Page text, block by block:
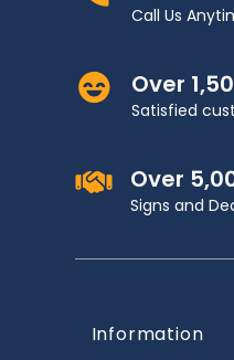
Call Us
Over
Satisfied
Over
Signs and
Information